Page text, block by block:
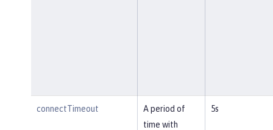
connectTimeout
A period of
time with
5s